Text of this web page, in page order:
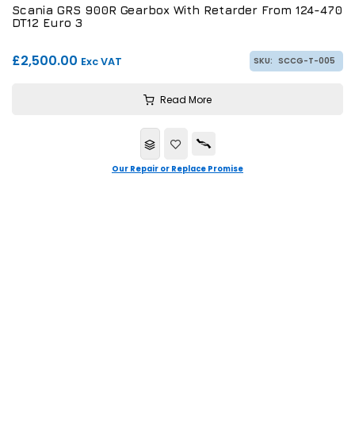
Scania GRS 900R Gearbox With Retarder From 124-470
DT12 Euro 3
£2,500.00 Exc VAT SKU: SCCG-T-005
Read More
Our Repair or Replace Promise